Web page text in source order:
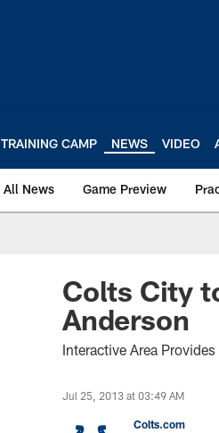
TRAINING CAMP NEWS VIDEO
All News Game Preview
Colts City
Anderson
Interactive Area
Jul 25, 2013 at 03:49 AM
Colts.com